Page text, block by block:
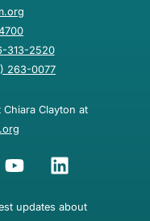
313-2520
263-0077
Clayton at
updates about